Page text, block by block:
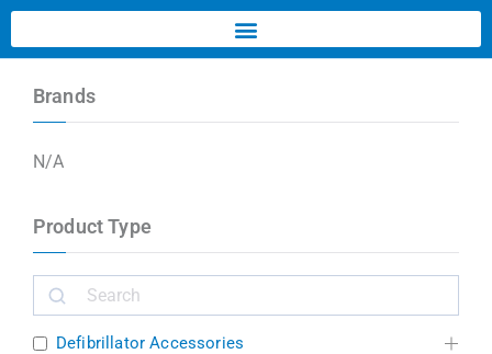
Brands
N/A
Product Type
Defibrillator Accessories